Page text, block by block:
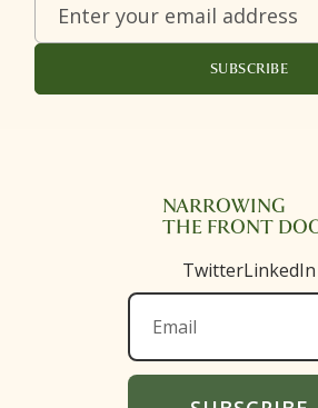
NARROWING
THE FRONT
TwitterLinkedIn